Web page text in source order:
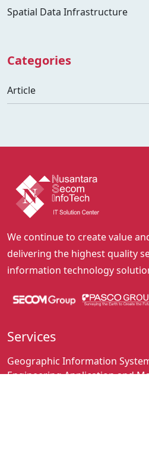
Spatial Data Infrastructure
Categories
Article
We continue to create value
delivering the highest quality
information technology
Services
Geographic Information
Engineering Application and